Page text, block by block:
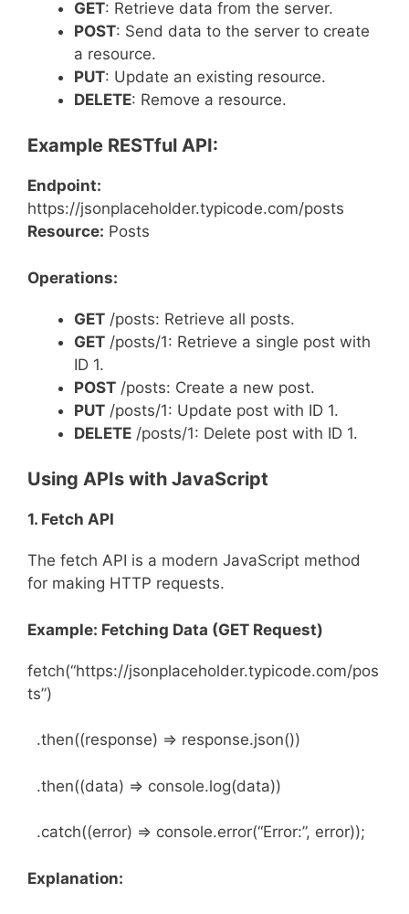
GET: Retrieve data from the server.
POST: Send data to the server to create
a resource.
PUT: Update an existing resource.
DELETE: Remove a resource.
Example RESTful API:
Endpoint:
https://jsonplaceholder.typicode.com/posts
Resource: Posts
Operations:
GET /posts: Retrieve all posts.
GET /posts/1: Retrieve a single post with
ID 1.
POST /posts: Create a new post.
PUT /posts/1: Update post with ID 1.
DELETE /posts/1: Delete post with ID 1.
Using APIs with JavaScript
1. Fetch API
The fetch API is a modern JavaScript method
for making HTTP requests.
Example: Fetching Data (GET Request)
fetch(“https://jsonplaceholder.typicode.com/pos
ts”)
.then((response) => response.json())
.then((data) => console.log(data))
.catch((error) => console.error(“Error:”, error));
Explanation: